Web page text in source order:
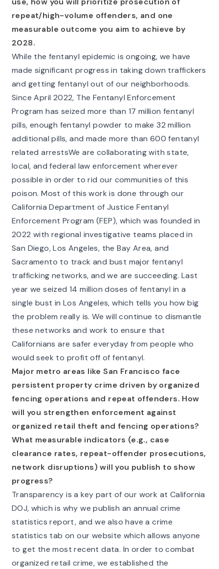
repeat/high-volume offenders, and one
measurable outcome you aim to achieve by
2028.
While the fentanyl epidemic is ongoing, we have
made significant progress in taking down traffickers
and getting fentanyl out of our neighborhoods.
Since April 2022, The Fentanyl Enforcement
Program has seized more than 17 million fentanyl
pills, enough fentanyl powder to make 32 million
additional pills, and made more than 600 fentanyl
related arrestsWe are collaborating with state,
local, and federal law enforcement wherever
possible in order to rid our communities of this
poison. Most of this work is done through our
California Department of Justice Fentanyl
Enforcement Program (FEP), which was founded in
2022 with regional investigative teams placed in
San Diego, Los Angeles, the Bay Area, and
Sacramento to track and bust major fentanyl
trafficking networks, and we are succeeding. Last
year we seized 14 million doses of fentanyl in a
single bust in Los Angeles, which tells you how big
the problem really is. We will continue to dismantle
these networks and work to ensure that
Californians are safer everyday from people who
would seek to profit off of fentanyl.
Major metro areas like San Francisco face
persistent property crime driven by organized
fencing operations and repeat offenders. How
will you strengthen enforcement against
organized retail theft and fencing operations?
What measurable indicators (e.g., case
clearance rates, repeat-offender prosecutions,
network disruptions) will you publish to show
progress?
Transparency is a key part of our work at California
DOJ, which is why we publish an annual crime
statistics report, and we also have a crime
statistics tab on our website which allows anyone
to get the most recent data. In order to combat
organized retail crime, we established the